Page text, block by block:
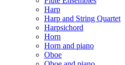
Harp
Harp and String Quartet
Harpsichord
Horn
Horn and piano
Oboe